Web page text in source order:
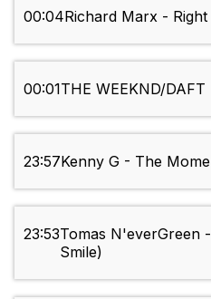
00:04Richard Marx -
00:01THE WEEKND/
23:57Kenny G - The
23:53Tomas N'everGreen
Smile)